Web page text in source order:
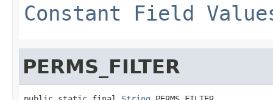
Constant Field
PERMS_FILTER